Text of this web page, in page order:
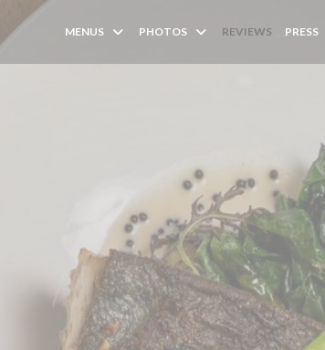
MENUS PHOTOS REVIEWS PRESS